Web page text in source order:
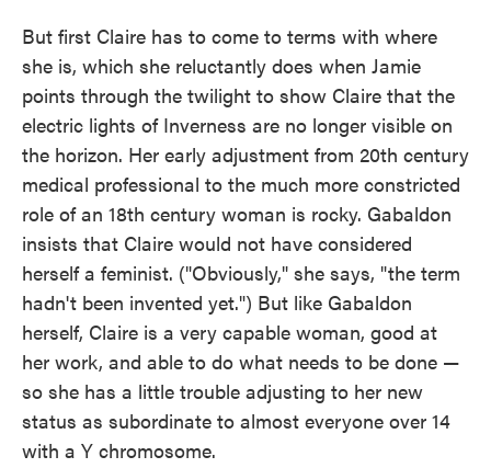
But first Claire has to come to terms with where
she is, which she reluctantly does when Jamie
points through the twilight to show Claire that the
electric lights of Inverness are no longer visible on
the horizon. Her early adjustment from 20th century
medical professional to the much more constricted
role of an 18th century woman is rocky. Gabaldon
insists that Claire would not have considered
herself a feminist. ("Obviously," she says, "the term
hadn't been invented yet.") But like Gabaldon
herself, Claire is a very capable woman, good at
her work, and able to do what needs to be done —
so she has a little trouble adjusting to her new
status as subordinate to almost everyone over 14
with a Y chromosome.